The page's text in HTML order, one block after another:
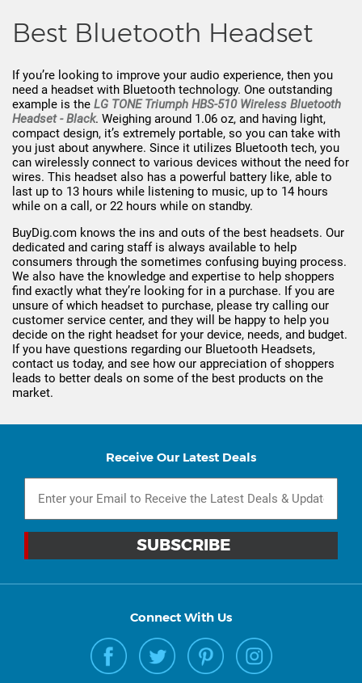
Best Bluetooth Headset
If you’re looking to improve your audio experience, then you
need a headset with Bluetooth technology. One outstanding
example is the LG TONE Triumph HBS-510 Wireless Bluetooth
Headset - Black. Weighing around 1.06 oz, and having light,
compact design, it’s extremely portable, so you can take with
you just about anywhere. Since it utilizes Bluetooth tech, you
can wirelessly connect to various devices without the need for
wires. This headset also has a powerful battery like, able to
last up to 13 hours while listening to music, up to 14 hours
while on a call, or 22 hours while on standby.
BuyDig.com knows the ins and outs of the best headsets. Our
dedicated and caring staff is always available to help
consumers through the sometimes confusing buying process.
We also have the knowledge and expertise to help shoppers
find exactly what they’re looking for in a purchase. If you are
unsure of which headset to purchase, please try calling our
customer service center, and they will be happy to help you
decide on the right headset for your device, needs, and budget.
If you have questions regarding our Bluetooth Headsets,
contact us today, and see how our appreciation of shoppers
leads to better deals on some of the best products on the
market.
Receive Our Latest Deals
Connect With Us